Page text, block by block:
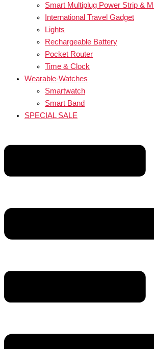
Smart Multiplug Power Strip &
International Travel Gadget
Lights
Rechargeable Battery
Pocket Router
Time & Clock
Wearable-Watches
Smartwatch
Smart Band
SPECIAL SALE